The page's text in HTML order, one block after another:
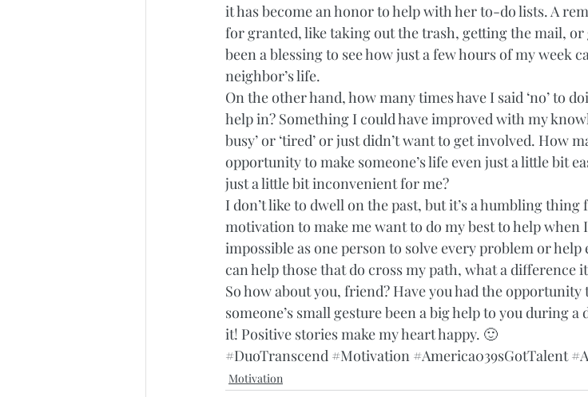
it has become an honor to help with her to-do lists. A
for granted, like taking out the trash, getting the mail,
been a blessing to see how just a few hours of my week
neighbor’s life.
On the other hand, how many times have I said ‘no’ to
help in? Something I could have improved with my
busy’ or ‘tired’ or just didn’t want to get involved. How
opportunity to make someone’s life even just a little bit
just a little bit inconvenient for me?
I don’t like to dwell on the past, but it’s a humbling
motivation to make me want to do my best to help when
impossible as one person to solve every problem or
can help those that do cross my path, what a difference
So how about you, friend? Have you had the opportunity
someone’s small gesture been a big help to you during
it! Positive stories make my heart happy. 🙂
#DuoTranscend #Motivation #America039sGotTalent
Motivation